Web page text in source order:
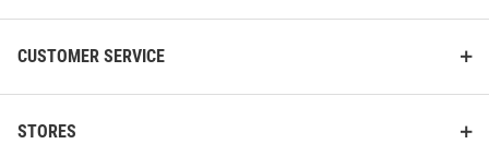
CUSTOMER SERVICE
STORES